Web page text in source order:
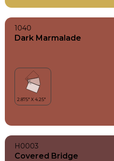
1040
Dark Marmalade
H0003
Covered Bridge